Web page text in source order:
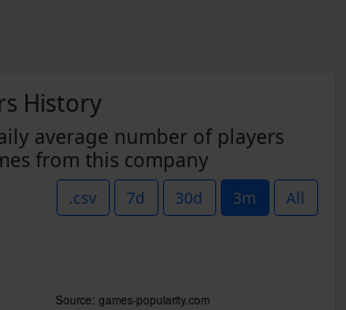
History
average number of players
from this company
.csv 7d 30d 3m All
Source: games-popularity.com